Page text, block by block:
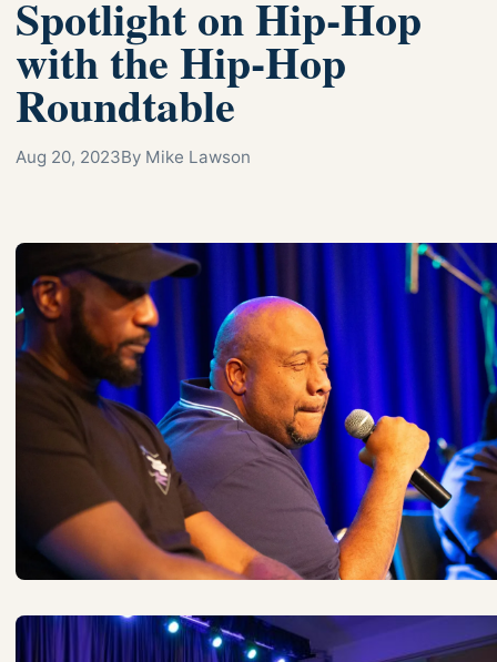
Spotlight on Hip-Hop
with the Hip-Hop
Roundtable
Aug 20, 2023By Mike Lawson